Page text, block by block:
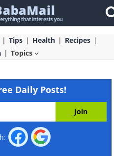
Tips Health
Recipes
Topics
Daily Posts!